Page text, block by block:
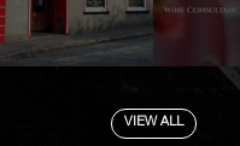
VIEW ALL